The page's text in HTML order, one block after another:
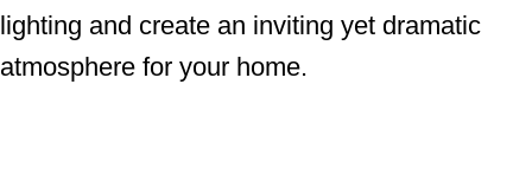
lighting and create an inviting yet dramatic
atmosphere for your home.